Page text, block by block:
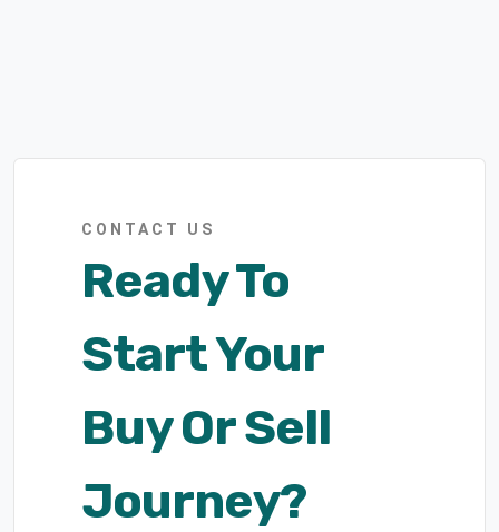
CONTACT US
Ready To
Start Your
Buy Or Sell
Journey?